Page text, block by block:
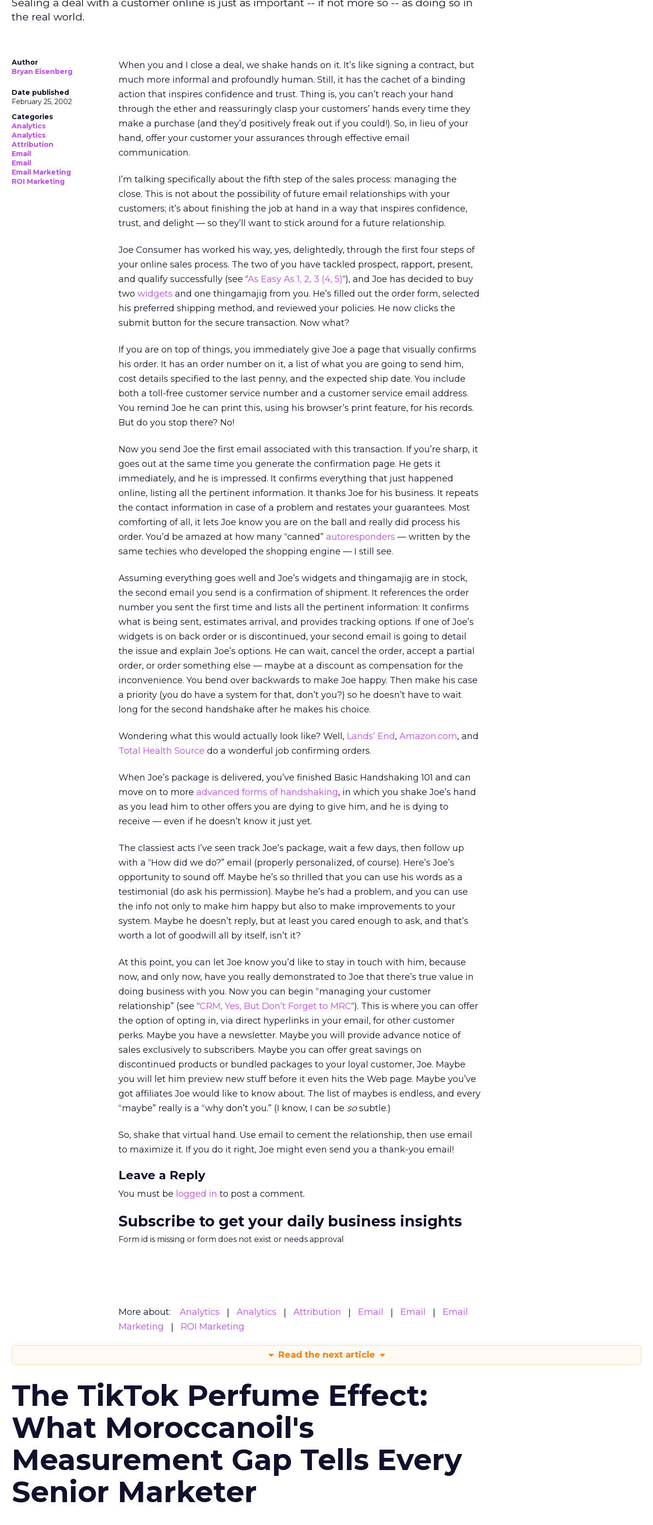
Sealing a deal with a customer online is just as important -- if not more so -- as doing so in
the real world.
Author
Bryan Eisenberg
Date published
February 25, 2002
Categories
Analytics
Analytics
Attribution
Email
Email
Email Marketing
ROI Marketing
When you and I close a deal, we shake hands on it. It’s like signing a contract, but
much more informal and profoundly human. Still, it has the cachet of a binding
action that inspires confidence and trust. Thing is, you can’t reach your hand
through the ether and reassuringly clasp your customers’ hands every time they
make a purchase (and they’d positively freak out if you could!). So, in lieu of your
hand, offer your customer your assurances through effective email
communication.
I’m talking specifically about the fifth step of the sales process: managing the
close. This is not about the possibility of future email relationships with your
customers; it’s about finishing the job at hand in a way that inspires confidence,
trust, and delight — so they’ll want to stick around for a future relationship.
Joe Consumer has worked his way, yes, delightedly, through the first four steps of
your online sales process. The two of you have tackled prospect, rapport, present,
and qualify successfully (see “As Easy As 1, 2, 3 (4, 5)“), and Joe has decided to buy
two widgets and one thingamajig from you. He’s filled out the order form, selected
his preferred shipping method, and reviewed your policies. He now clicks the
submit button for the secure transaction. Now what?
If you are on top of things, you immediately give Joe a page that visually confirms
his order. It has an order number on it, a list of what you are going to send him,
cost details specified to the last penny, and the expected ship date. You include
both a toll-free customer service number and a customer service email address.
You remind Joe he can print this, using his browser’s print feature, for his records.
But do you stop there? No!
Now you send Joe the first email associated with this transaction. If you’re sharp, it
goes out at the same time you generate the confirmation page. He gets it
immediately, and he is impressed. It confirms everything that just happened
online, listing all the pertinent information. It thanks Joe for his business. It repeats
the contact information in case of a problem and restates your guarantees. Most
comforting of all, it lets Joe know you are on the ball and really did process his
order. You’d be amazed at how many “canned” autoresponders — written by the
same techies who developed the shopping engine — I still see.
Assuming everything goes well and Joe’s widgets and thingamajig are in stock,
the second email you send is a confirmation of shipment. It references the order
number you sent the first time and lists all the pertinent information: It confirms
what is being sent, estimates arrival, and provides tracking options. If one of Joe’s
widgets is on back order or is discontinued, your second email is going to detail
the issue and explain Joe’s options. He can wait, cancel the order, accept a partial
order, or order something else — maybe at a discount as compensation for the
inconvenience. You bend over backwards to make Joe happy. Then make his case
a priority (you do have a system for that, don’t you?) so he doesn’t have to wait
long for the second handshake after he makes his choice.
Wondering what this would actually look like? Well, Lands’ End, Amazon.com, and
Total Health Source do a wonderful job confirming orders.
When Joe’s package is delivered, you’ve finished Basic Handshaking 101 and can
move on to more advanced forms of handshaking, in which you shake Joe’s hand
as you lead him to other offers you are dying to give him, and he is dying to
receive — even if he doesn’t know it just yet.
The classiest acts I’ve seen track Joe’s package, wait a few days, then follow up
with a “How did we do?” email (properly personalized, of course). Here’s Joe’s
opportunity to sound off. Maybe he’s so thrilled that you can use his words as a
testimonial (do ask his permission). Maybe he’s had a problem, and you can use
the info not only to make him happy but also to make improvements to your
system. Maybe he doesn’t reply, but at least you cared enough to ask, and that’s
worth a lot of goodwill all by itself, isn’t it?
At this point, you can let Joe know you’d like to stay in touch with him, because
now, and only now, have you really demonstrated to Joe that there’s true value in
doing business with you. Now you can begin “managing your customer
relationship” (see “CRM, Yes, But Don’t Forget to MRC“). This is where you can offer
the option of opting in, via direct hyperlinks in your email, for other customer
perks. Maybe you have a newsletter. Maybe you will provide advance notice of
sales exclusively to subscribers. Maybe you can offer great savings on
discontinued products or bundled packages to your loyal customer, Joe. Maybe
you will let him preview new stuff before it even hits the Web page. Maybe you’ve
got affiliates Joe would like to know about. The list of maybes is endless, and every
“maybe” really is a “why don’t you.” (I know, I can be sosubtle.)
So, shake that virtual hand. Use email to cement the relationship, then use email
to maximize it. If you do it right, Joe might even send you a thank-you email!
Leave a Reply
You must be logged in to post a comment.
Subscribe to get your daily business insights
Form id is missing or form does not exist or needs approval
More about: Analytics Analytics Attribution Email Email
Email
Marketing
ROI Marketing
Read the next article
The TikTok Perfume Effect:
What Moroccanoil's
Measurement Gap Tells Every
Senior Marketer